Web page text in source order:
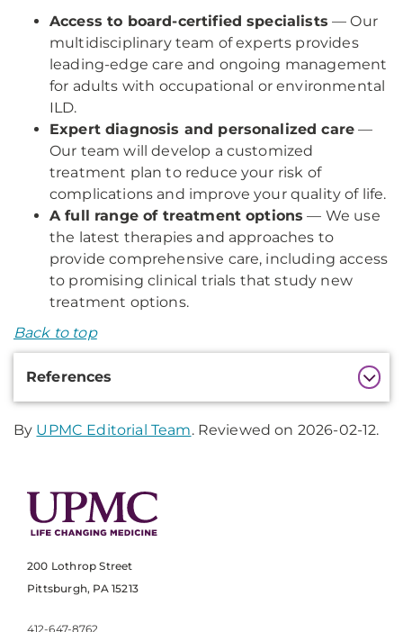
Access to board-certified specialists — Our
multidisciplinary team of experts provides
leading-edge care and ongoing management
for adults with occupational or environmental
ILD.
Expert diagnosis and personalized care —
Our team will develop a customized
treatment plan to reduce your risk of
complications and improve your quality of life.
A full range of treatment options — We use
the latest therapies and approaches to
provide comprehensive care, including access
to promising clinical trials that study new
treatment options.
Back to top
References
By UPMC Editorial Team. Reviewed on 2026-02-12.
200 Lothrop Street
Pittsburgh, PA 15213
412-647-8762